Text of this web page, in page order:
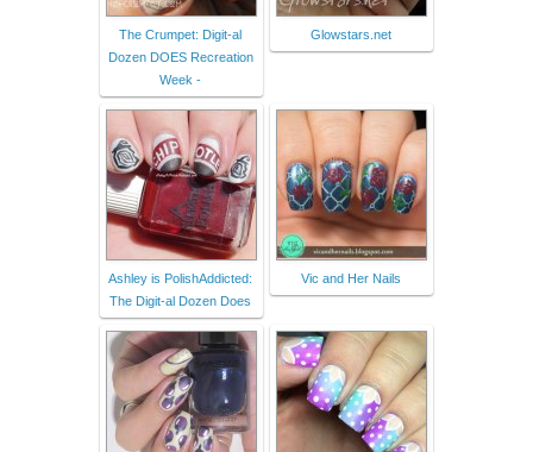
The Crumpet: Digit-al
Dozen DOES Recreation
Week -
Glowstars.net
Ashley is PolishAddicted:
The Digit-al Dozen Does
Vic and Her Nails